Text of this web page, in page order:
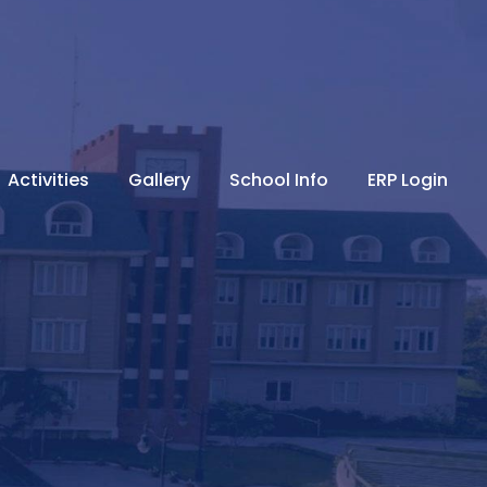
Activities Gallery School Info ERP Login